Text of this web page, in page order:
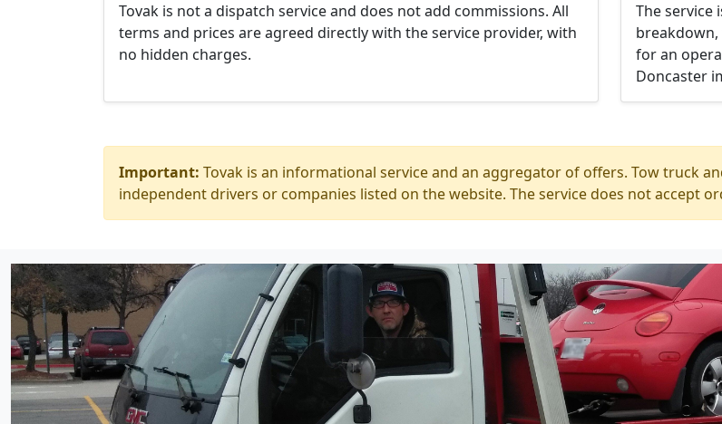
Tovak is not a dispatch service and does not add commissions. All
terms and prices are agreed directly with the service provider, with
no hidden charges.
The service
for an
Doncaster
Important: Tovak is an informational service and an aggregator of offers. Tow truck
independent drivers or companies listed on the website. The service does not accept